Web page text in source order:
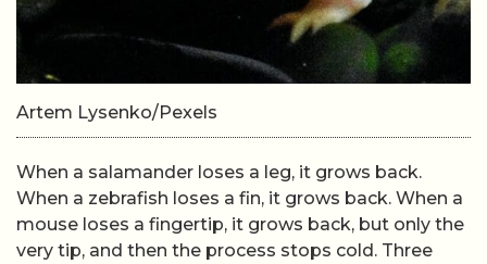
Artem Lysenko/Pexels
When a salamander loses a leg, it grows back.
When a zebrafish loses a fin, it grows back. When a
mouse loses a fingertip, it grows back, but only the
very tip, and then the process stops cold. Three